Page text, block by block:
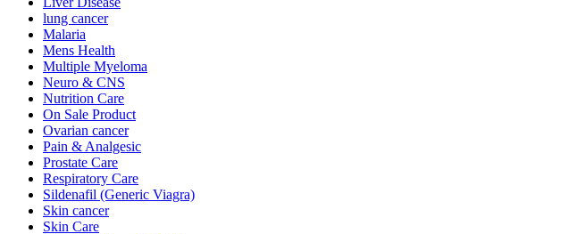
lung cancer
Malaria
Mens Health
Multiple Myeloma
Neuro & CNS
Nutrition Care
On Sale Product
Ovarian cancer
Pain & Analgesic
Prostate Care
Respiratory Care
Sildenafil (Generic Viagra)
Skin cancer
Skin Care